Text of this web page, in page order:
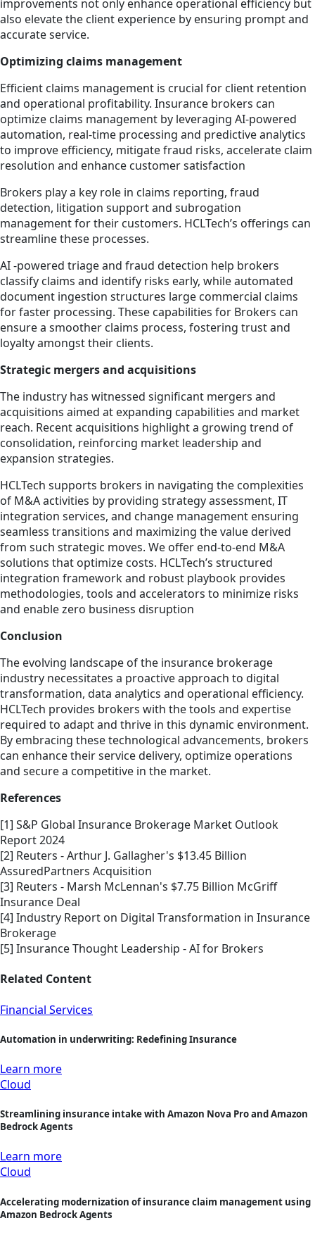
improvements not only enhance operational efficiency but
also elevate the client experience by ensuring prompt and
accurate service.
Optimizing claims management
Efficient claims management is crucial for client retention
and operational profitability. Insurance brokers can
optimize claims management by leveraging AI-powered
automation, real-time processing and predictive analytics
to improve efficiency, mitigate fraud risks, accelerate claim
resolution and enhance customer satisfaction
Brokers play a key role in claims reporting, fraud
detection, litigation support and subrogation
management for their customers. HCLTech’s offerings can
streamline these processes.
AI -powered triage and fraud detection help brokers
classify claims and identify risks early, while automated
document ingestion structures large commercial claims
for faster processing. These capabilities for Brokers can
ensure a smoother claims process, fostering trust and
loyalty amongst their clients.
Strategic mergers and acquisitions
The industry has witnessed significant mergers and
acquisitions aimed at expanding capabilities and market
reach. Recent acquisitions highlight a growing trend of
consolidation, reinforcing market leadership and
expansion strategies.
HCLTech supports brokers in navigating the complexities
of M&A activities by providing strategy assessment, IT
integration services, and change management ensuring
seamless transitions and maximizing the value derived
from such strategic moves. We offer end-to-end M&A
solutions that optimize costs. HCLTech’s structured
integration framework and robust playbook provides
methodologies, tools and accelerators to minimize risks
and enable zero business disruption
Conclusion
The evolving landscape of the insurance brokerage
industry necessitates a proactive approach to digital
transformation, data analytics and operational efficiency.
HCLTech provides brokers with the tools and expertise
required to adapt and thrive in this dynamic environment.
By embracing these technological advancements, brokers
can enhance their service delivery, optimize operations
and secure a competitive in the market.
References
[1] S&P Global Insurance Brokerage Market Outlook
Report 2024
[2] Reuters - Arthur J. Gallagher's $13.45 Billion
AssuredPartners Acquisition
[3] Reuters - Marsh McLennan's $7.75 Billion McGriff
Insurance Deal
[4] Industry Report on Digital Transformation in Insurance
Brokerage
[5] Insurance Thought Leadership - AI for Brokers
Related Content
Financial Services
Automation in underwriting: Redefining Insurance
Learn more
Cloud
Streamlining insurance intake with Amazon Nova Pro and Amazon
Bedrock Agents
Learn more
Cloud
Accelerating modernization of insurance claim management using
Amazon Bedrock Agents